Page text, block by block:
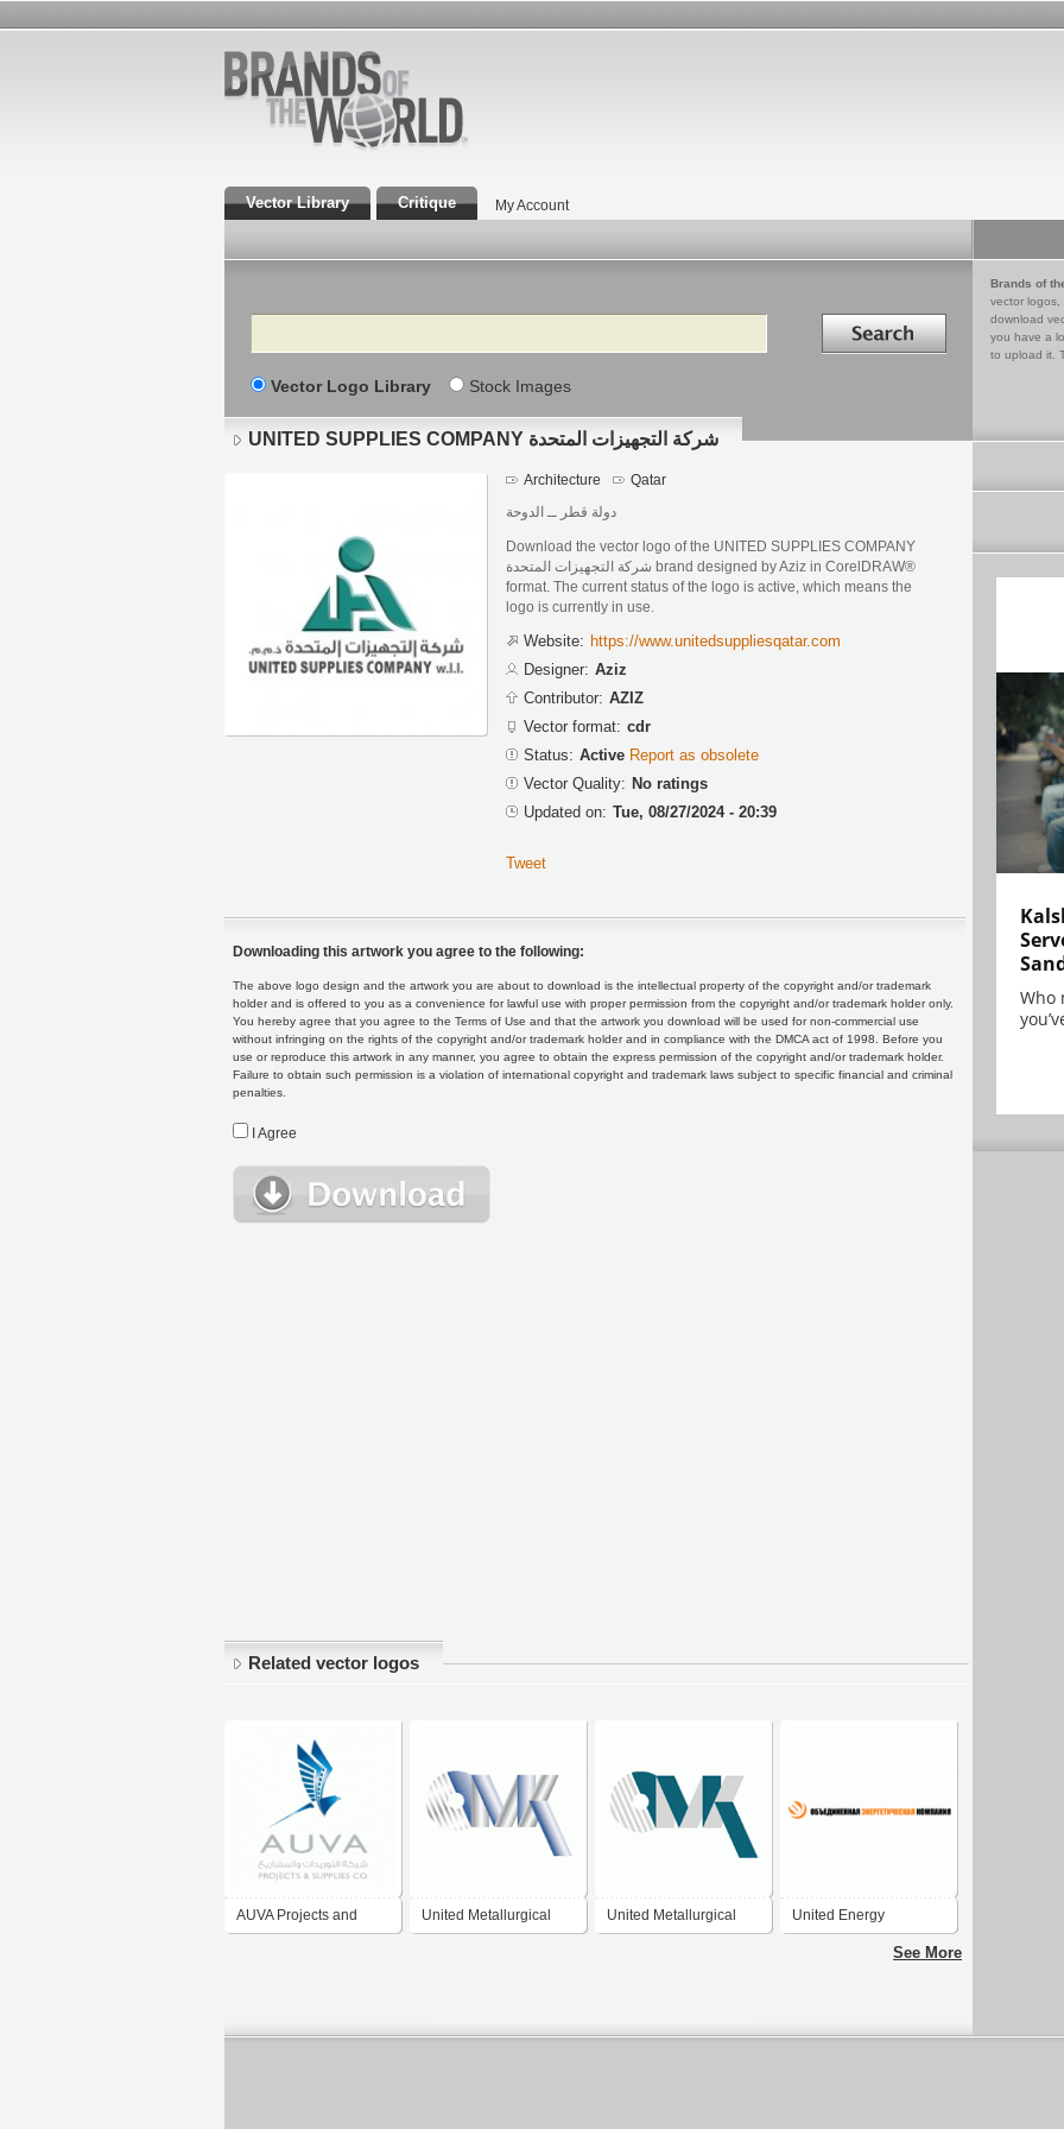
Vector Library Critique My Account
Search Search in
Vector Logo Library Stock Images
Brands of
vector logos,
download
you have a
to upload it.
UNITED SUPPLIES COMPANY شركة التجهيزات المتحدة
Architecture Qatar
دولة قطر ــ الدوحة
Download the vector logo of the UNITED SUPPLIES COMPANY
شركة التجهيزات المتحدة brand designed by Aziz in CorelDRAW®
format. The current status of the logo is active, which means the
logo is currently in use.
Website: https://www.unitedsuppliesqatar.com
Designer: Aziz
Contributor: AZIZ
Vector format: cdr
Status: Active Report as obsolete
Vector Quality: No ratings
Updated on: Tue, 08/27/2024 - 20:39
Tweet
Downloading this artwork you agree to the following:
The above logo design and the artwork you are about to download is the intellectual property of the copyright and/or trademark
holder and is offered to you as a convenience for lawful use with proper permission from the copyright and/or trademark holder only.
You hereby agree that you agree to the Terms of Use and that the artwork you download will be used for non-commercial use
without infringing on the rights of the copyright and/or trademark holder and in compliance with the DMCA act of 1998. Before you
use or reproduce this artwork in any manner, you agree to obtain the express permission of the copyright and/or trademark holder.
Failure to obtain such permission is a violation of international copyright and trademark laws subject to specific financial and criminal
penalties.
I Agree
Related vector logos
AUVA Projects and United Metallurgical United Metallurgical United Energy
See More
Who